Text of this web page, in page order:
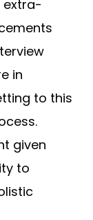
extra-
in
to this
given
to